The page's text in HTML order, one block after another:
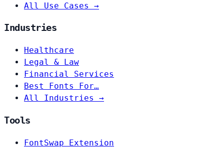
All Use Cases →
Industries
Healthcare
Legal & Law
Financial Services
Best Fonts For…
All Industries →
Tools
FontSwap Extension